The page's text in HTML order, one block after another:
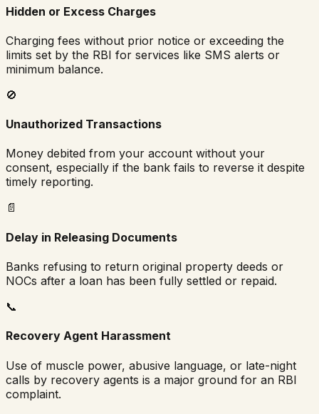
Hidden or Excess Charges
Charging fees without prior notice or exceeding the
limits set by the RBI for services like SMS alerts or
minimum balance.
🚫
Unauthorized Transactions
Money debited from your account without your
consent, especially if the bank fails to reverse it despite
timely reporting.
📄
Delay in Releasing Documents
Banks refusing to return original property deeds or
NOCs after a loan has been fully settled or repaid.
📞
Recovery Agent Harassment
Use of muscle power, abusive language, or late-night
calls by recovery agents is a major ground for an RBI
complaint.